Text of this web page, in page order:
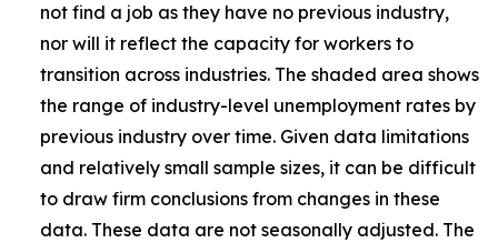
not find a job as they have no previous industry,
nor will it reflect the capacity for workers to
transition across industries. The shaded area shows
the range of industry-level unemployment rates by
previous industry over time. Given data limitations
and relatively small sample sizes, it can be difficult
to draw firm conclusions from changes in these
data. These data are not seasonally adjusted. The